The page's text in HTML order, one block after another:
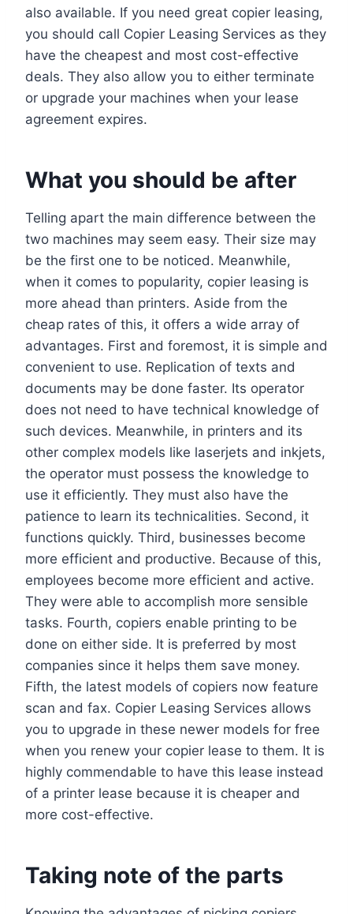
also available. If you need great copier leasing,
you should call Copier Leasing Services as they
have the cheapest and most cost-effective
deals. They also allow you to either terminate
or upgrade your machines when your lease
agreement expires.
What you should be after
Telling apart the main difference between the
two machines may seem easy. Their size may
be the first one to be noticed. Meanwhile,
when it comes to popularity, copier leasing is
more ahead than printers. Aside from the
cheap rates of this, it offers a wide array of
advantages. First and foremost, it is simple and
convenient to use. Replication of texts and
documents may be done faster. Its operator
does not need to have technical knowledge of
such devices. Meanwhile, in printers and its
other complex models like laserjets and inkjets,
the operator must possess the knowledge to
use it efficiently. They must also have the
patience to learn its technicalities. Second, it
functions quickly. Third, businesses become
more efficient and productive. Because of this,
employees become more efficient and active.
They were able to accomplish more sensible
tasks. Fourth, copiers enable printing to be
done on either side. It is preferred by most
companies since it helps them save money.
Fifth, the latest models of copiers now feature
scan and fax. Copier Leasing Services allows
you to upgrade in these newer models for free
when you renew your copier lease to them. It is
highly commendable to have this lease instead
of a printer lease because it is cheaper and
more cost-effective.
Taking note of the parts